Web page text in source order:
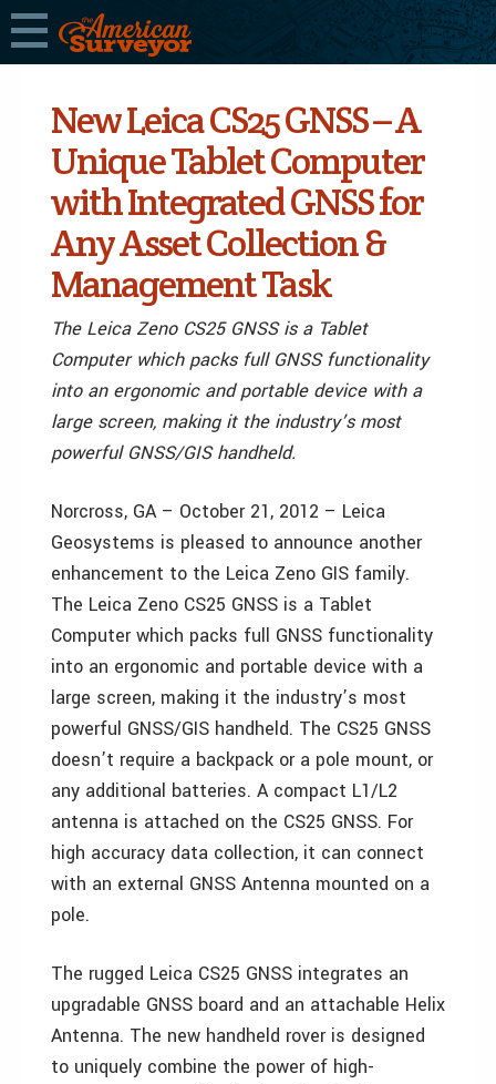
New Leica CS25 GNSS – A
Unique Tablet Computer
with Integrated GNSS for
Any Asset Collection &
Management Task
The Leica Zeno CS25 GNSS is a Tablet
Computer which packs full GNSS functionality
into an ergonomic and portable device with a
large screen, making it the industry’s most
powerful GNSS/GIS handheld.
Norcross, GA – October 21, 2012 – Leica
Geosystems is pleased to announce another
enhancement to the Leica Zeno GIS family.
The Leica Zeno CS25 GNSS is a Tablet
Computer which packs full GNSS functionality
into an ergonomic and portable device with a
large screen, making it the industry’s most
powerful GNSS/GIS handheld. The CS25 GNSS
doesn’t require a backpack or a pole mount, or
any additional batteries. A compact L1/L2
antenna is attached on the CS25 GNSS. For
high accuracy data collection, it can connect
with an external GNSS Antenna mounted on a
pole.
The rugged Leica CS25 GNSS integrates an
upgradable GNSS board and an attachable Helix
Antenna. The new handheld rover is designed
to uniquely combine the power of high-